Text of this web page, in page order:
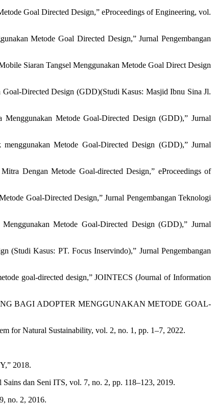
Goal Directed Design,” eProceedings of Engineering, vol.
Metode Goal Directed Design,” Jurnal Pengembangan
Siaran Tangsel Menggunakan Metode Goal Direct Design
Directed Design (GDD)(Studi Kasus: Masjid Ibnu Sina Jl.
Metode Goal-Directed Design (GDD),” Jurnal
Metode Goal-Directed Design (GDD),” Jurnal
Dengan Metode Goal-directed Design,” eProceedings of
Goal-Directed Design,” Jurnal Pengembangan Teknologi
Metode Goal-Directed Design (GDD),” Jurnal
(Studi Kasus: PT. Focus Inservindo),” Jurnal Pengembangan
goal-directed design,” JOINTECS (Journal of Information
BAGI ADOPTER MENGGUNAKAN METODE GOAL-
for Natural Sustainability, vol. 2, no. 1, pp. 1–7, 2022.
2018.
dan Seni ITS, vol. 7, no. 2, pp. 118–123, 2019.
no. 2, 2016.